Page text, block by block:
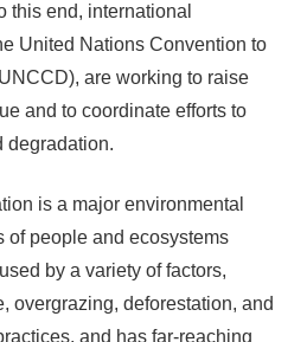
this end, international
United Nations Convention to
are working to raise
and to coordinate efforts to
degradation.
is a major environmental
of people and ecosystems
by a variety of factors,
overgrazing, deforestation, and
and has far-reaching